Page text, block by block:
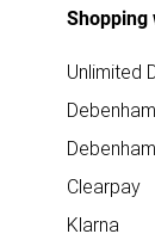
Shopping
Unlimited
Clearpay
Klarna